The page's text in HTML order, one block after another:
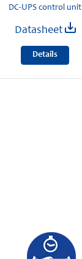
DC-UPS control unit
Datasheet
Details